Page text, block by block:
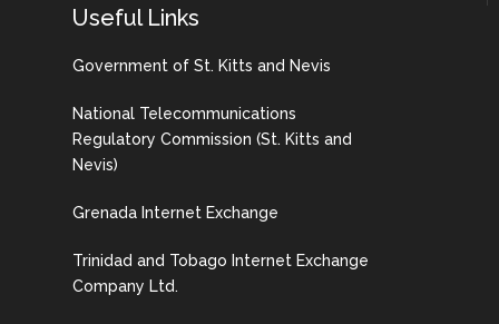
Useful Links
Government of St. Kitts and Nevis
National Telecommunications
Regulatory Commission (St. Kitts and
Nevis)
Grenada Internet Exchange
Trinidad and Tobago Internet Exchange
Company Ltd.